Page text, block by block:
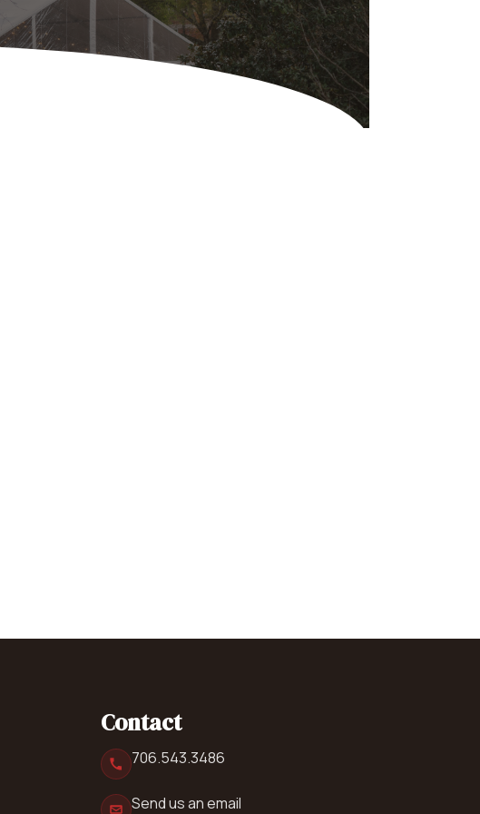
Concrete Equipment
Saws, Nailers & Hammers
Contact
706.543.3486
Send us an email